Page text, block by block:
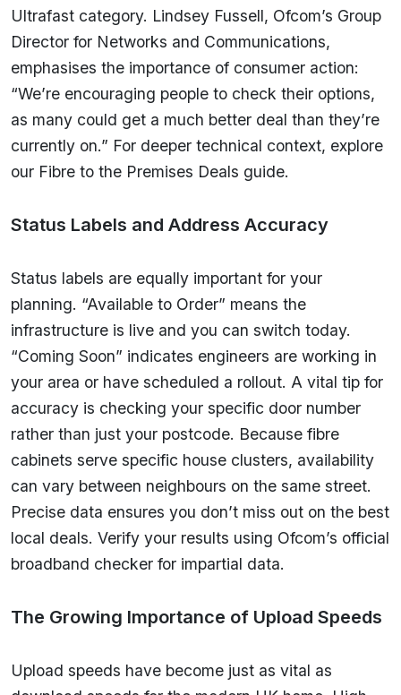
Ultrafast category. Lindsey Fussell, Ofcom’s Group
Director for Networks and Communications,
emphasises the importance of consumer action:
“We’re encouraging people to check their options,
as many could get a much better deal than they’re
currently on.” For deeper technical context, explore
our Fibre to the Premises Deals guide.
Status Labels and Address Accuracy
Status labels are equally important for your
planning. “Available to Order” means the
infrastructure is live and you can switch today.
“Coming Soon” indicates engineers are working in
your area or have scheduled a rollout. A vital tip for
accuracy is checking your specific door number
rather than just your postcode. Because fibre
cabinets serve specific house clusters, availability
can vary between neighbours on the same street.
Precise data ensures you don’t miss out on the best
local deals. Verify your results using Ofcom’s official
broadband checker for impartial data.
The Growing Importance of Upload Speeds
Upload speeds have become just as vital as